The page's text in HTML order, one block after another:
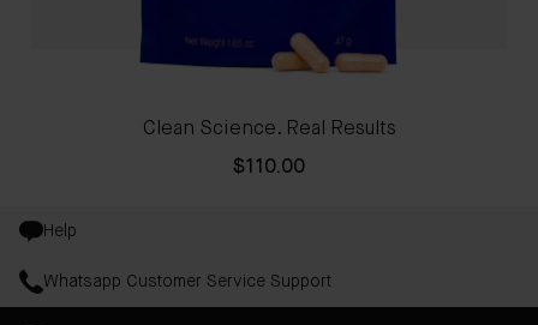
Clean Science. Real Results
$110.00
Help
Whatsapp Customer Service Support